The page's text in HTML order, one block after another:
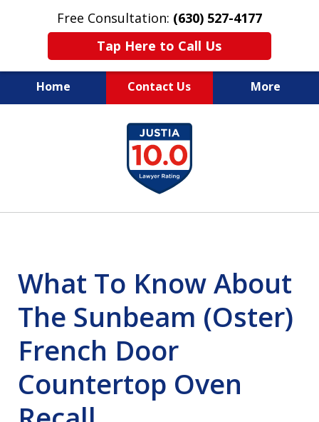
Free Consultation: (630) 527-4177
Tap Here to Call Us
Home Contact Us More
EXPERIENCED PERSONAL
INJURY ATTORNEYS
What To Know About
The Sunbeam (Oster)
French Door
Countertop Oven